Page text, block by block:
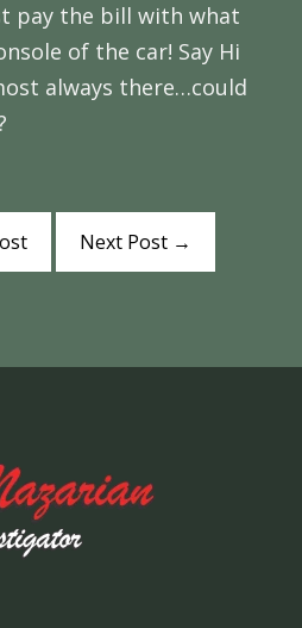
pay the bill with what
of the car! Say Hi
always there…could
Next Post →